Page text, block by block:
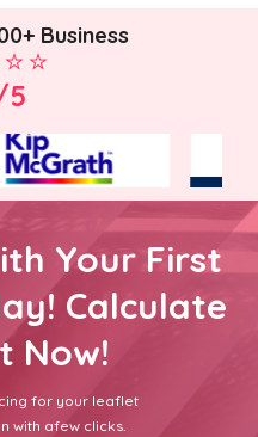
Business
5
Your First
Calculate
Now!
for your leaflet
with afew clicks.